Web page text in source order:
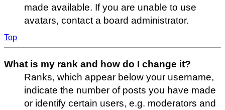
made available. If you are unable to use
avatars, contact a board administrator.
Top
What is my rank and how do I change it?
Ranks, which appear below your username,
indicate the number of posts you have made
or identify certain users, e.g. moderators and